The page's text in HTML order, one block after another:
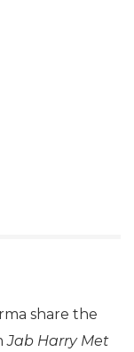
share the
Jab Harry Met